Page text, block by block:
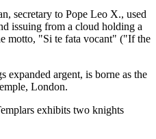
secretary to Pope Leo X., used
issuing from a cloud holding a
motto, "Si te fata vocant" ("If the
expanded argent, is borne as the
London.
exhibits two knights